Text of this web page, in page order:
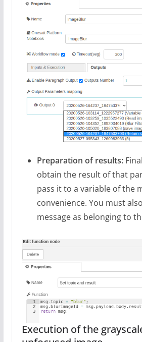
Preparation of results:
obtain the result of that
pass it to a variable of the
convenience. You must
message as belonging to
Execution of the